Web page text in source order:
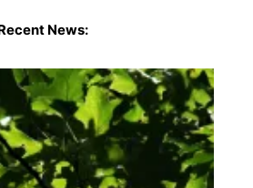
News: